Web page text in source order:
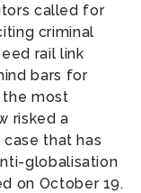
called for
criminal
rail link
bars for
the most
risked a
that has
globalisation
on October 19.